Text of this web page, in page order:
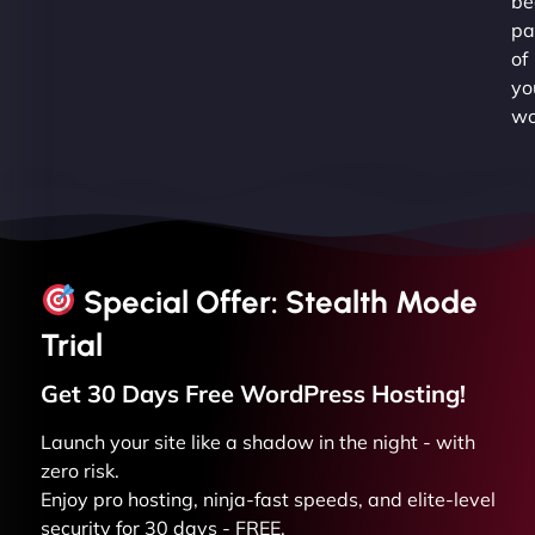
of
Special Offer: Stealth Mode
Trial
Get 30 Days Free WordPress Hosting!
Launch your site like a shadow in the night - with
zero risk.
Enjoy pro hosting, ninja-fast speeds, and elite-level
security for 30 days - FREE.